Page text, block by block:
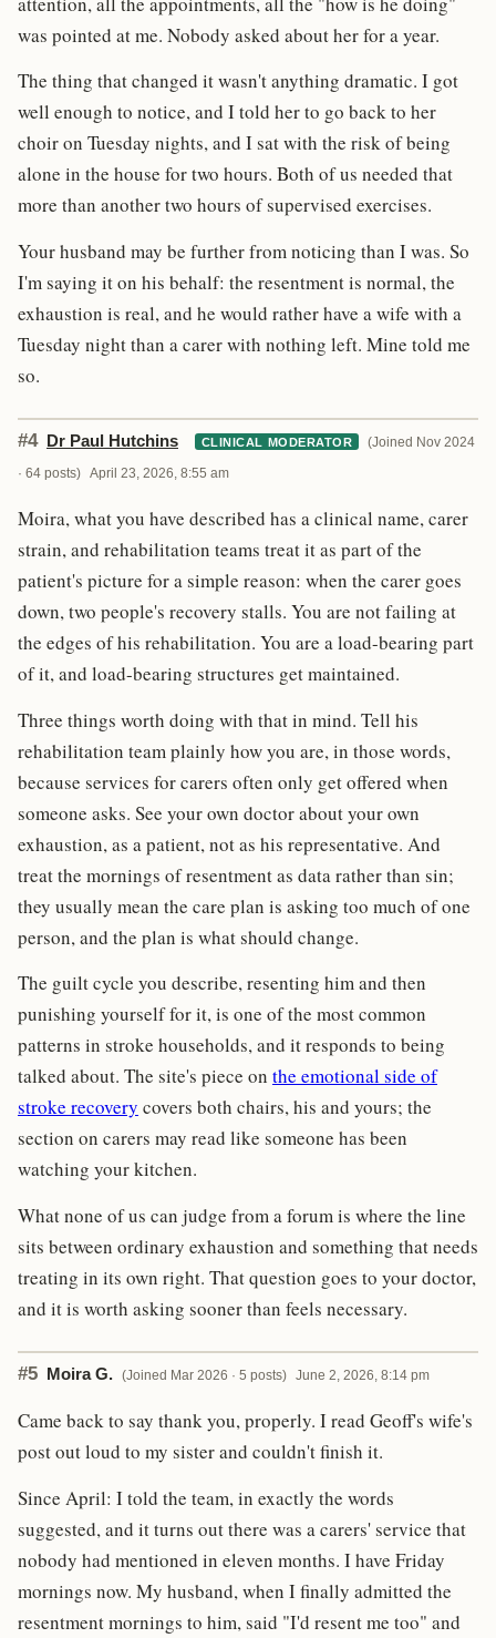
was pointed at me. Nobody asked about her for a year.
The thing that changed it wasn't anything dramatic. I got
well enough to notice, and I told her to go back to her
choir on Tuesday nights, and I sat with the risk of being
alone in the house for two hours. Both of us needed that
more than another two hours of supervised exercises.
Your husband may be further from noticing than I was. So
I'm saying it on his behalf: the resentment is normal, the
exhaustion is real, and he would rather have a wife with a
Tuesday night than a carer with nothing left. Mine told me
so.
#4 Dr Paul Hutchins CLINICAL MODERATOR
(Joined Nov 2024
· 64 posts) April 23, 2026, 8:55 am
Moira, what you have described has a clinical name, carer
strain, and rehabilitation teams treat it as part of the
patient's picture for a simple reason: when the carer goes
down, two people's recovery stalls. You are not failing at
the edges of his rehabilitation. You are a load-bearing part
of it, and load-bearing structures get maintained.
Three things worth doing with that in mind. Tell his
rehabilitation team plainly how you are, in those words,
because services for carers often only get offered when
someone asks. See your own doctor about your own
exhaustion, as a patient, not as his representative. And
treat the mornings of resentment as data rather than sin;
they usually mean the care plan is asking too much of one
person, and the plan is what should change.
The guilt cycle you describe, resenting him and then
punishing yourself for it, is one of the most common
patterns in stroke households, and it responds to being
talked about. The site's piece on the emotional side of
stroke recovery covers both chairs, his and yours; the
section on carers may read like someone has been
watching your kitchen.
What none of us can judge from a forum is where the line
sits between ordinary exhaustion and something that needs
treating in its own right. That question goes to your doctor,
and it is worth asking sooner than feels necessary.
#5 Moira G. (Joined Mar 2026 · 5 posts) June 2, 2026, 8:14 pm
Came back to say thank you, properly. I read Geoff's wife's
post out loud to my sister and couldn't finish it.
Since April: I told the team, in exactly the words
suggested, and it turns out there was a carers' service that
nobody had mentioned in eleven months. I have Friday
mornings now. My husband, when I finally admitted the
resentment mornings to him, said "I'd resent me too" and